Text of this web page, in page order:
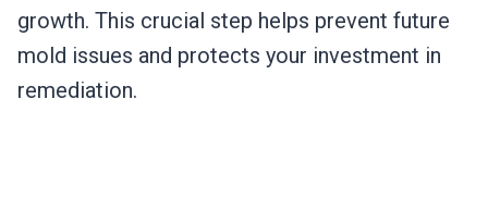
growth. This crucial step helps prevent future
mold issues and protects your investment in
remediation.